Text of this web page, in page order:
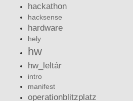
hackathon
hacksense
hardware
hely
hw
hw_leltár
intro
manifest
operationblitzplatz